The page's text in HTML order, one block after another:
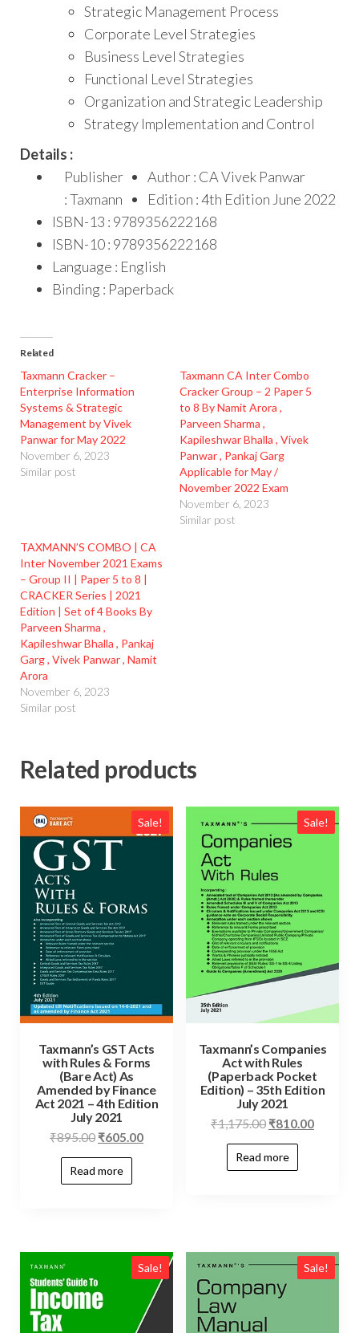
Strategic Management Process
Corporate Level Strategies
Business Level Strategies
Functional Level Strategies
Organization and Strategic Leadership
Strategy Implementation and Control
Details :
Publisher
: Taxmann
Author : CA Vivek Panwar
Edition : 4th Edition June 2022
ISBN-13 : 9789356222168
ISBN-10 : 9789356222168
Language : English
Binding : Paperback
Related
Taxmann Cracker –
Enterprise Information
Systems & Strategic
Management by Vivek
Panwar for May 2022
November 6, 2023
Similar post
Taxmann CA Inter Combo
Cracker Group – 2 Paper 5
to 8 By Namit Arora ,
Parveen Sharma ,
Kapileshwar Bhalla , Vivek
Panwar , Pankaj Garg
Applicable for May /
November 2022 Exam
November 6, 2023
Similar post
TAXMANN’S COMBO | CA
Inter November 2021 Exams
– Group II | Paper 5 to 8 |
CRACKER Series | 2021
Edition | Set of 4 Books By
Parveen Sharma ,
Kapileshwar Bhalla , Pankaj
Garg , Vivek Panwar , Namit
Arora
November 6, 2023
Similar post
Related products
Sale!
Taxmann’s GST Acts
with Rules & Forms
(Bare Act) As
Amended by Finance
Act 2021 – 4th Edition
July 2021
₹895.00 ₹605.00
Read more
Sale!
Taxmann’s Companies
Act with Rules
(Paperback Pocket
Edition) – 35th Edition
July 2021
₹1,175.00 ₹810.00
Read more
Sale! Sale!